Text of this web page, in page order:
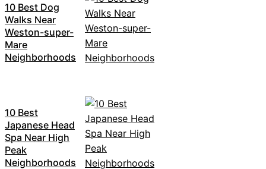
10 Best Dog
Walks Near
Weston-super-
Mare
Neighborhoods
10 Best
Japanese Head
Spa Near High
Peak
Neighborhoods